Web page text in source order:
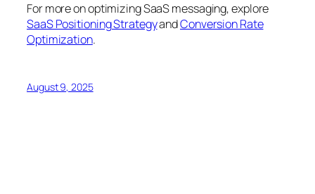
For more on optimizing SaaS messaging, explore
SaaS Positioning StrategyandConversion Rate
Optimization.
August 9, 2025